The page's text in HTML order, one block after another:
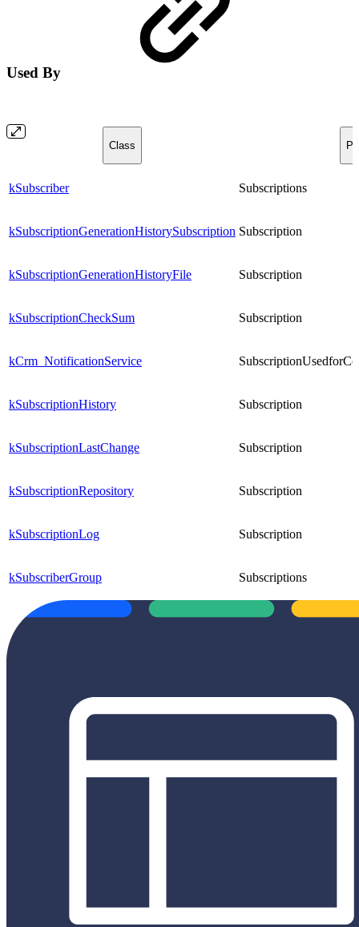
Used By
Class
kSubscriber Subscriptions
kSubscriptionGenerationHistorySubscription Subscription
kSubscriptionGenerationHistoryFile Subscription
kSubscriptionCheckSum Subscription
kCrm_NotificationService
kSubscriptionHistory Subscription
kSubscriptionLastChange Subscription
kSubscriptionRepository Subscription
kSubscriptionLog Subscription
kSubscriberGroup Subscriptions